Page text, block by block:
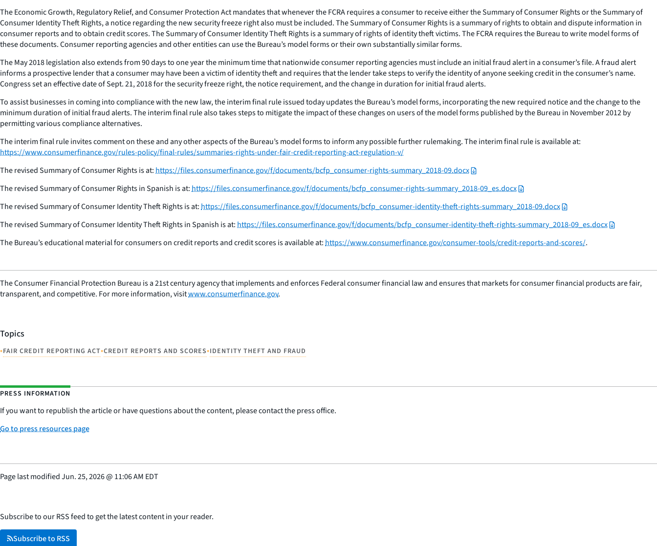
The Economic Growth, Regulatory Relief, and Consumer Protection Act mandates that whenever the FCRA requires a consumer to receive either the Summary of Consumer Rights or the Summary of
Consumer Identity Theft Rights, a notice regarding the new security freeze right also must be included. The Summary of Consumer Rights is a summary of rights to obtain and dispute information in
consumer reports and to obtain credit scores. The Summary of Consumer Identity Theft Rights is a summary of rights of identity theft victims. The FCRA requires the Bureau to write model forms of
these documents. Consumer reporting agencies and other entities can use the Bureau’s model forms or their own substantially similar forms.
The May 2018 legislation also extends from 90 days to one year the minimum time that nationwide consumer reporting agencies must include an initial fraud alert in a consumer’s file. A fraud alert
informs a prospective lender that a consumer may have been a victim of identity theft and requires that the lender take steps to verify the identity of anyone seeking credit in the consumer’s name.
Congress set an effective date of Sept. 21, 2018 for the security freeze right, the notice requirement, and the change in duration for initial fraud alerts.
To assist businesses in coming into compliance with the new law, the interim final rule issued today updates the Bureau’s model forms, incorporating the new required notice and the change to the
minimum duration of initial fraud alerts. The interim final rule also takes steps to mitigate the impact of these changes on users of the model forms published by the Bureau in November 2012 by
permitting various compliance alternatives.
The interim final rule invites comment on these and any other aspects of the Bureau’s model forms to inform any possible further rulemaking. The interim final rule is available at:
https://www.consumerfinance.gov/rules-policy/final-rules/summaries-rights-under-fair-credit-reporting-act-regulation-v/
The revised Summary of Consumer Rights is at:https://files.consumerfinance.gov/f/documents/bcfp_consumer-rights-summary_2018-09.docx
The revised Summary of Consumer Rights in Spanish is at:https://files.consumerfinance.gov/f/documents/bcfp_consumer-rights-summary_2018-09_es.docx
The revised Summary of Consumer Identity Theft Rights is at:https://files.consumerfinance.gov/f/documents/bcfp_consumer-identity-theft-rights-summary_2018-09.docx
The revised Summary of Consumer Identity Theft Rights in Spanish is at:https://files.consumerfinance.gov/f/documents/bcfp_consumer-identity-theft-rights-summary_2018-09_es.docx
The Bureau’s educational material for consumers on credit reports and credit scores is available at:https://www.consumerfinance.gov/consumer-tools/credit-reports-and-scores/.
The Consumer Financial Protection Bureau is a 21st century agency that implements and enforces Federal consumer financial law and ensures that markets for consumer financial products are fair,
transparent, and competitive. For more information, visitwww.consumerfinance.gov.
Topics
•FAIR CREDIT REPORTING ACT•CREDIT REPORTS AND SCORES•IDENTITY THEFT AND FRAUD
PRESS INFORMATION
If you want to republish the article or have questions about the content, please contact the press office.
Go to press resources page
Page last modifiedJun. 25, 2026@ 11:06 AM EDT
Subscribe to our RSS feed to get the latest content in your reader.
Subscribe to RSS